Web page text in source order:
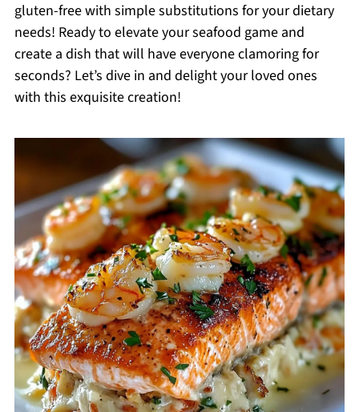
gluten-free with simple substitutions for your dietary
needs! Ready to elevate your seafood game and
create a dish that will have everyone clamoring for
seconds? Let’s dive in and delight your loved ones
with this exquisite creation!